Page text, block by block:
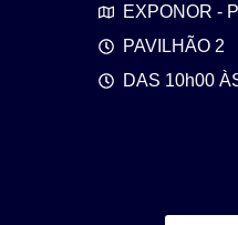
EXPONOR -
PAVILHÃO 2
DAS 10h00